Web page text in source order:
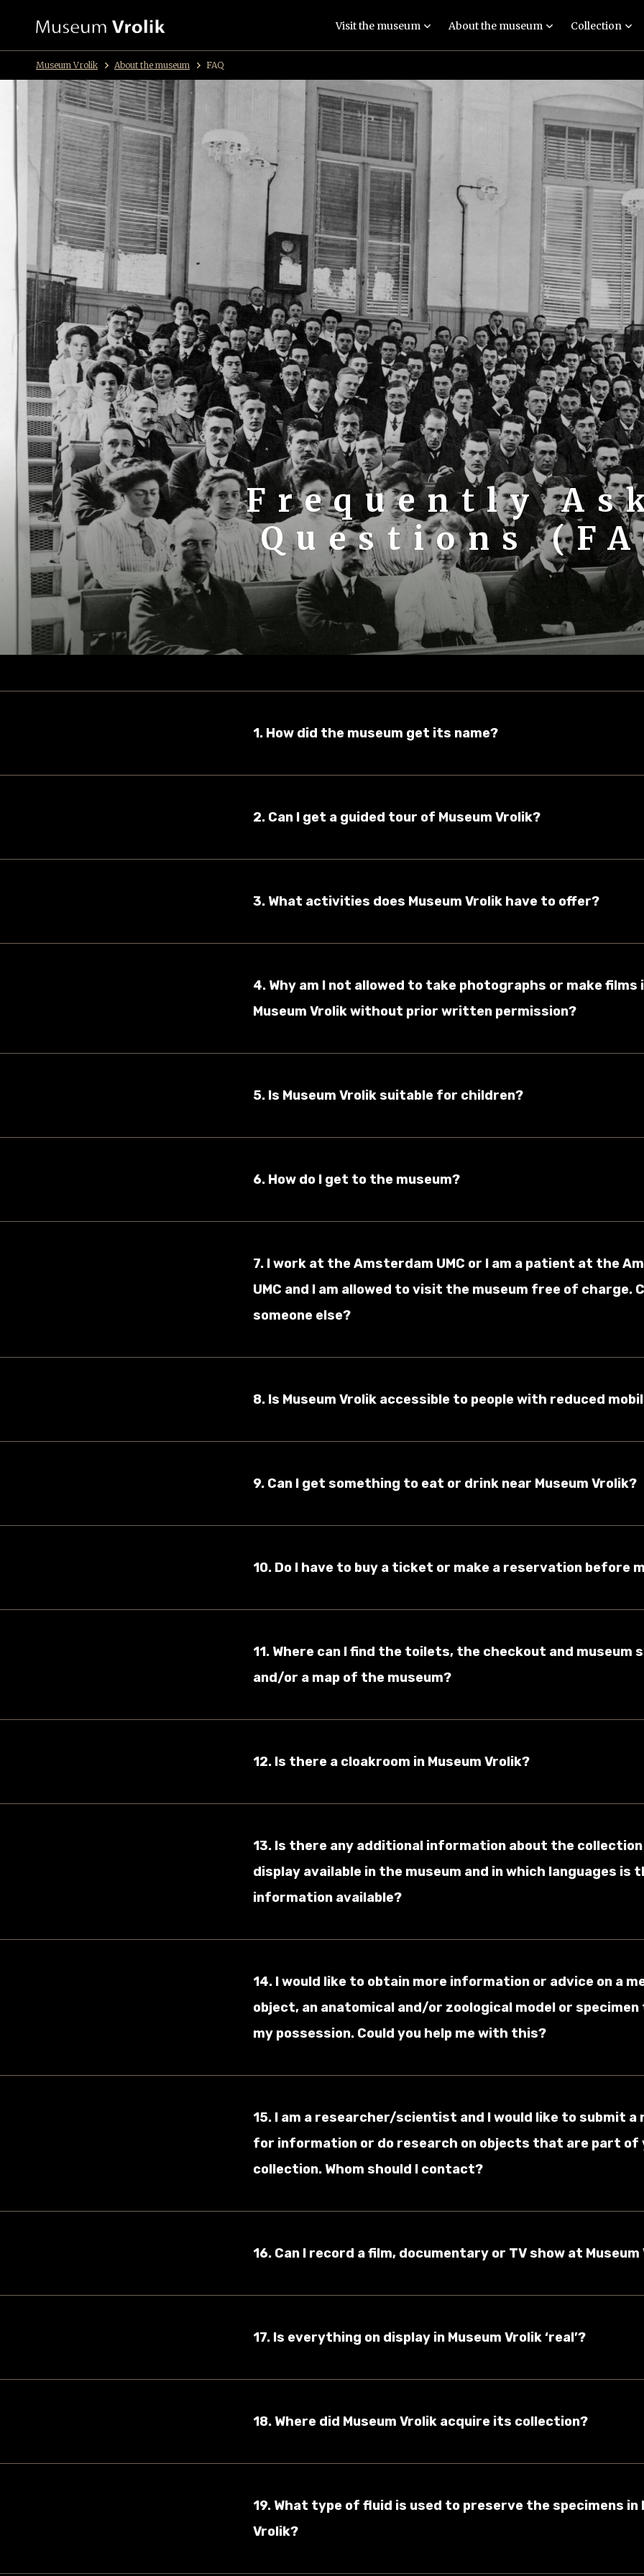
Visit the museum
Exhibition: Imagine
Guided tours
Events
Education
Practical
information
Contact
About the museum
Locations
Human remains
FAQ
Latest news
Colophon and
disclaimer
Collection
Objects and stories
Meaningful exhibits
Museum Vrolik About the museum FAQ
Frequently
Questions
1. How did the museum get its name?
2. Can I get a guided tour of Museum Vrolik?
3. What activities does Museum Vrolik have to offer?
4. Why am I not allowed to take photographs or make films
Museum Vrolik without prior written permission?
5. Is Museum Vrolik suitable for children?
6. How do I get to the museum?
7. I work at the Amsterdam UMC or I am a patient at the
UMC and I am allowed to visit the museum free of charge.
someone else?
8. Is Museum Vrolik accessible to people with reduced
9. Can I get something to eat or drink near Museum Vrolik?
10. Do I have to buy a ticket or make a reservation before
11. Where can I find the toilets, the checkout and museum
and/or a map of the museum?
12. Is there a cloakroom in Museum Vrolik?
13. Is there any additional information about the collection
display available in the museum and in which languages is
information available?
14. I would like to obtain more information or advice on a
object, an anatomical and/or zoological model or
my possession. Could you help me with this?
15. I am a researcher/scientist and I would like to submit a
for information or do research on objects that are part of
collection. Whom should I contact?
16. Can I record a film, documentary or TV show at Museum
17. Is everything on display in Museum Vrolik ‘real’?
18. Where did Museum Vrolik acquire its collection?
19. What type of fluid is used to preserve the specimens in
Vrolik?